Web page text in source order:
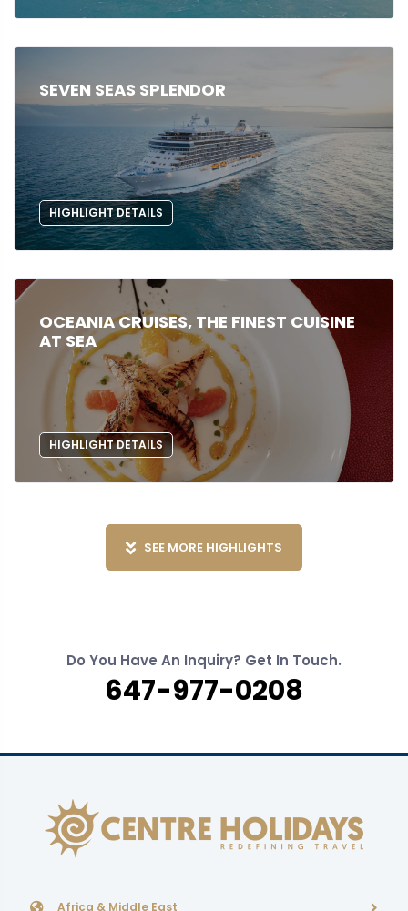
SEVEN SEAS SPLENDOR
HIGHLIGHT DETAILS
OCEANIA CRUISES, THE FINEST CUISINE
AT SEA
HIGHLIGHT DETAILS
SEE MORE HIGHLIGHTS
Do You Have An Inquiry? Get In Touch.
647-977-0208
Africa & Middle East